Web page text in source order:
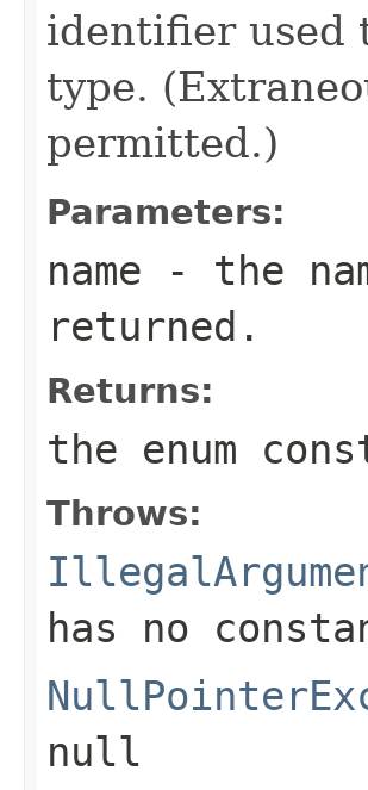
identifier used
type.
permitted.)
Parameters:
name - the
returned.
Returns:
the enum
Throws:
has no
null